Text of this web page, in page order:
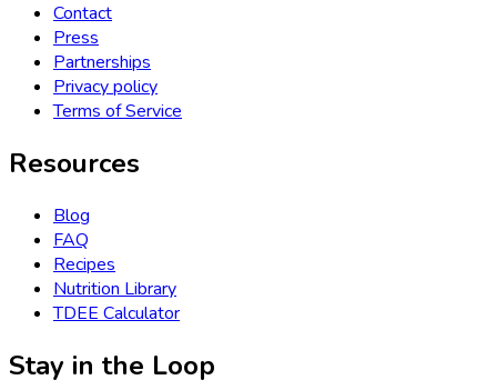
Contact
Press
Partnerships
Privacy policy
Terms of Service
Resources
Blog
FAQ
Recipes
Nutrition Library
TDEE Calculator
Stay in the Loop